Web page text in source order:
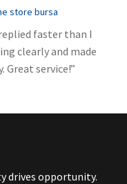
store bursa
faster than I
clearly and made
service!”
drives opportunity.